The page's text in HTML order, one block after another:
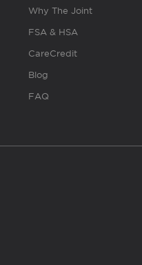
Why The Joint
FSA & HSA
CareCredit
Blog
FAQ